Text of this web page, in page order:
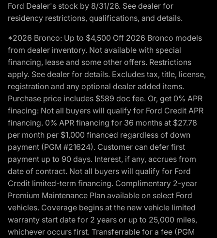
Ford Dealer's stock by 8/31/26. See dealer for
residency restrictions, qualifications, and details.
*2026 Bronco: Up to $4,500 Off 2026 Bronco models
from dealer inventory. Not available with special
financing, lease and some other offers. Restrictions
apply. See dealer for details. Excludes tax, title, license,
registration and any optional dealer added items.
Purchase price includes $589 doc fee. Or, get 0% APR
finacing: Not all buyers will qualify for Ford Credit APR
financing. 0% APR financing for 36 months at $27.78
per month per $1,000 financed regardless of down
payment (PGM #21624). Customer can defer first
payment up to 90 days. Interest, if any, accrues from
date of contract. Not all buyers will qualify for Ford
Credit limited-term financing. Complimentary 2-year
Premium Maintenance Plan available on select Ford
vehicles. Coverage begins at the new vehicle limited
warranty start date for 2 years or up to 25,000 miles,
whichever occurs first. Transferrable for a fee (PGM